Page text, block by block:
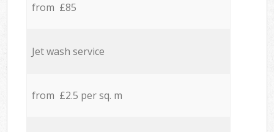
from £85
Jet wash service
from £2.5 per sq. m